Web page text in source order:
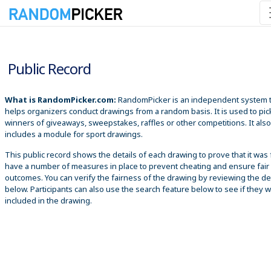
Public Record
What is RandomPicker.com: RandomPicker is an independent system
helps organizers conduct drawings from a random basis. It is used to
winners of giveaways, sweepstakes, raffles or other competitions. It also
includes a module for sport drawings.
This public record shows the details of each drawing to prove that it was
have a number of measures in place to prevent cheating and ensure fair
outcomes. You can verify the fairness of the drawing by reviewing the
below. Participants can also use the search feature below to see if they
included in the drawing.